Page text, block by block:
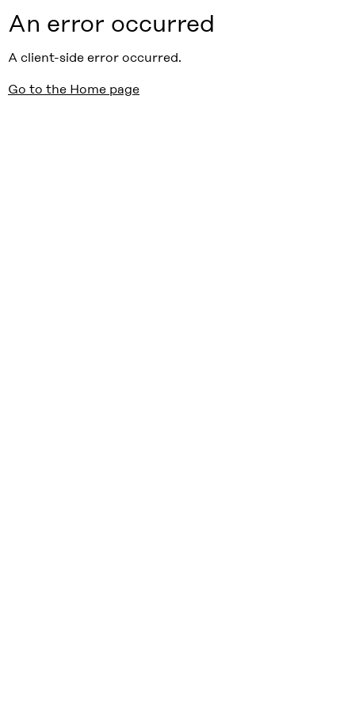
An error occurred
A client-side error occurred.
Go to the Home page